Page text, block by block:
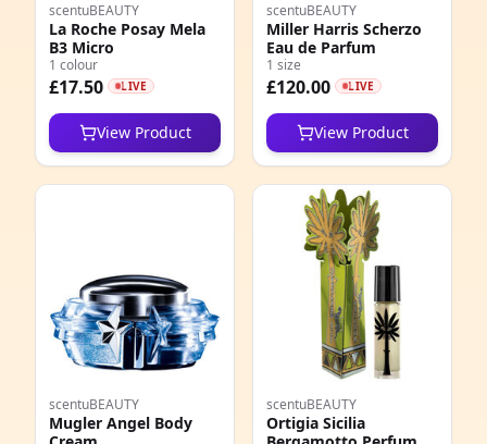
scentuBEAUTY
La Roche Posay Mela
B3 Micro
1 colour
£17.50 LIVE
View Product
scentuBEAUTY
Miller Harris Scherzo
Eau de Parfum
1 size
£120.00 LIVE
View Product
scentuBEAUTY
Mugler Angel Body
scentuBEAUTY
Ortigia Sicilia